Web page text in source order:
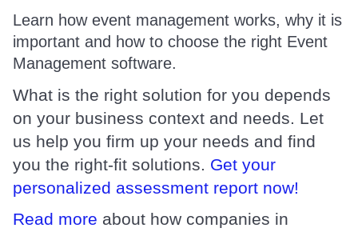
Learn how event management works, why it is
important and how to choose the right Event
Management software.
What is the right solution for you depends
on your business context and needs. Let
us help you firm up your needs and find
you the right-fit solutions. Get your
personalized assessment report now!
Read more about how companies in